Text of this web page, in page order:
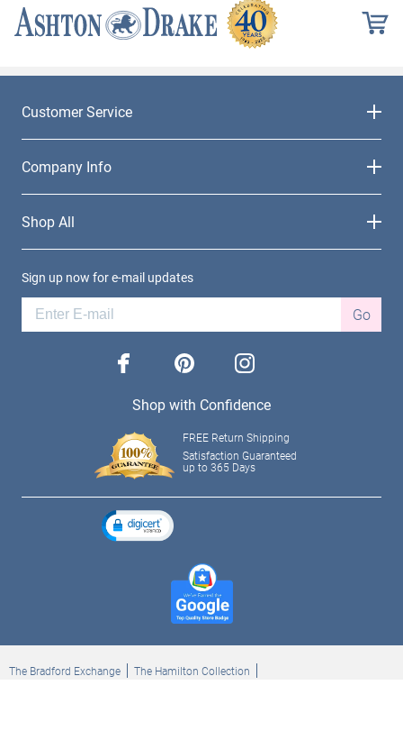
Customer Service
Company Info
Shop All
Sign up now for e-mail updates
Go
facebook pinterest instagram
Shop with Confidence
FREE Return Shipping
Satisfaction Guaranteed
up to 365 Days
The Bradford Exchange
The Hamilton Collection